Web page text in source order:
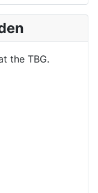
the TBG.